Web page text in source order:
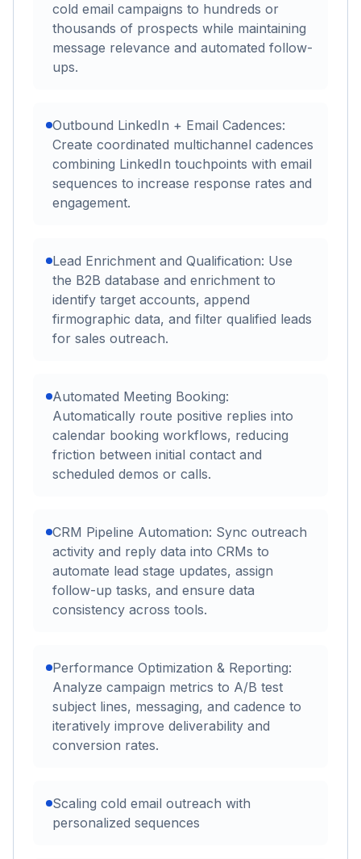
cold email campaigns to hundreds or
thousands of prospects while maintaining
message relevance and automated follow-
ups.
Outbound LinkedIn + Email Cadences:
Create coordinated multichannel cadences
combining LinkedIn touchpoints with email
sequences to increase response rates and
engagement.
Lead Enrichment and Qualification: Use
the B2B database and enrichment to
identify target accounts, append
firmographic data, and filter qualified leads
for sales outreach.
Automated Meeting Booking:
Automatically route positive replies into
calendar booking workflows, reducing
friction between initial contact and
scheduled demos or calls.
CRM Pipeline Automation: Sync outreach
activity and reply data into CRMs to
automate lead stage updates, assign
follow-up tasks, and ensure data
consistency across tools.
Performance Optimization & Reporting:
Analyze campaign metrics to A/B test
subject lines, messaging, and cadence to
iteratively improve deliverability and
conversion rates.
Scaling cold email outreach with
personalized sequences